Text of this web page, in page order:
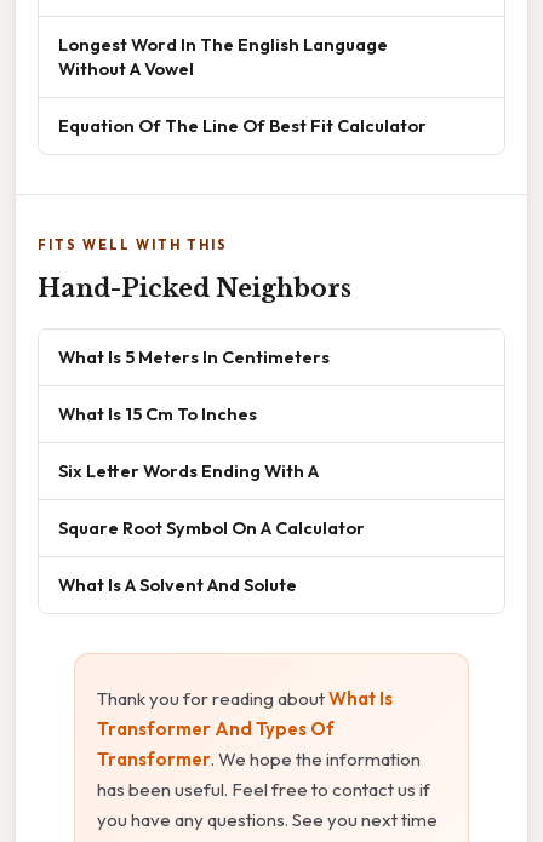
Longest Word In The English Language
Without A Vowel
Equation Of The Line Of Best Fit Calculator
FITS WELL WITH THIS
Hand-Picked Neighbors
What Is 5 Meters In Centimeters
What Is 15 Cm To Inches
Six Letter Words Ending With A
Square Root Symbol On A Calculator
What Is A Solvent And Solute
Thank you for reading aboutWhat Is
Transformer And Types Of
Transformer. We hope the information
has been useful. Feel free to contact us if
you have any questions. See you next time